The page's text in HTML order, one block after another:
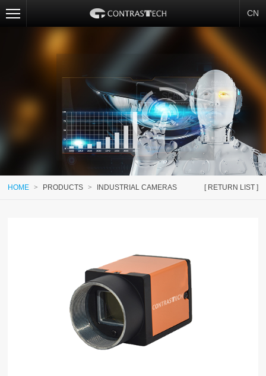
CN
[ RETURN LIST ]
HOME > PRODUCTS > INDUSTRIAL CAMERAS